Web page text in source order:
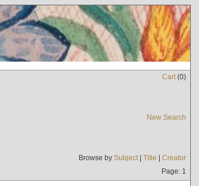
Cart(0)
New Search
Browse by Subject| Title | Creator
Page: 1